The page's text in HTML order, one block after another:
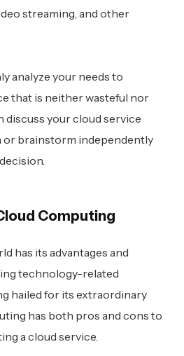
streaming, and other
analyze your needs to
that is neither wasteful nor
discuss your cloud service
or brainstorm independently
Computing
has its advantages and
technology-related
hailed for its extraordinary
has both pros and cons to
a cloud service.